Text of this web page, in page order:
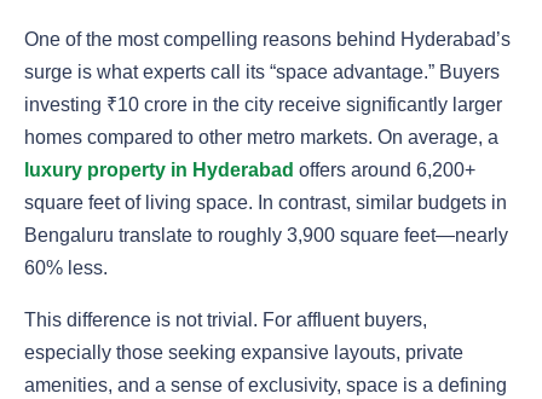
One of the most compelling reasons behind Hyderabad’s
surge is what experts call its “space advantage.” Buyers
investing ₹10 crore in the city receive significantly larger
homes compared to other metro markets. On average, a
luxury property in Hyderabad offers around 6,200+
square feet of living space. In contrast, similar budgets in
Bengaluru translate to roughly 3,900 square feet—nearly
60% less.
This difference is not trivial. For affluent buyers,
especially those seeking expansive layouts, private
amenities, and a sense of exclusivity, space is a defining